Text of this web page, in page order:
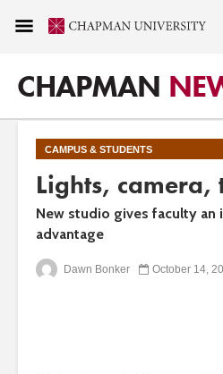
CHAPMAN
CAMPUS & STUDENTS
Lights, camera,
New studio gives faculty
advantage
Dawn Bonker October 14,